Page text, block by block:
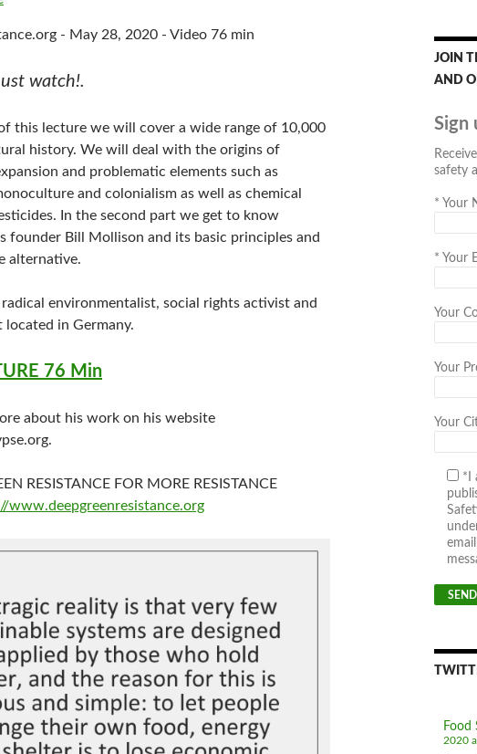
- May 28, 2020 - Video 76 min
watch!.
this lecture we will cover a wide range of 10,000
history. We will deal with the origins of
and problematic elements such as
and colonialism as well as chemical
In the second part we get to know
founder Bill Mollison and its basic principles and
alternative.
radical environmentalist, social rights activist and
in Germany.
76 Min
about his work on his website
RESISTANCE FOR MORE RESISTANCE
www.deepgreenresistance.org
JOIN
AND
Sign
safety
* Your
* Your
Your
Your
Your
*I
Food
2020